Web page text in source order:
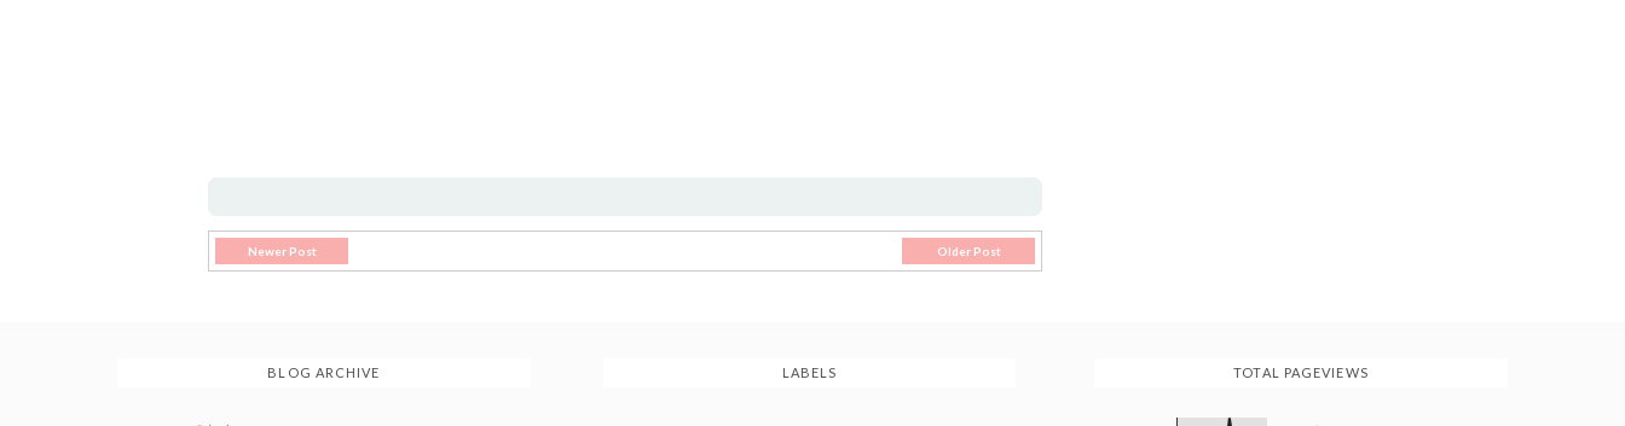
Newer Post Older Post
BLOG ARCHIVE LABELS TOTAL PAGEVIEWS